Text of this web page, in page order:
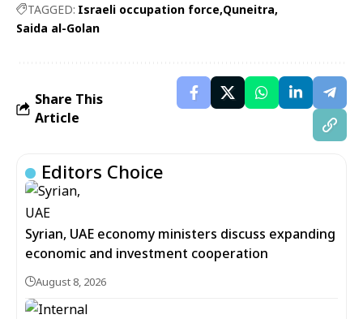
TAGGED: Israeli occupation force Quneitra
Saida al-Golan
Share This
Article
Editors Choice
Syrian, UAE economy ministers discuss expanding
economic and investment cooperation
August 8, 2026